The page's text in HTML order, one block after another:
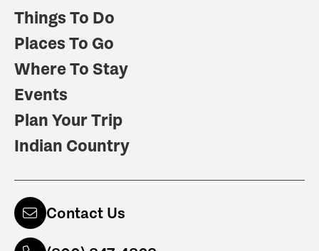
Things To Do
Places To Go
Where To Stay
Events
Plan Your Trip
Indian Country
Contact Us